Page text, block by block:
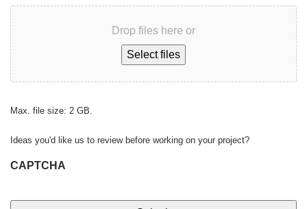
Drop files here or
Select files
Max. file size: 2 GB.
Ideas you'd like us to review before working on your project?
CAPTCHA